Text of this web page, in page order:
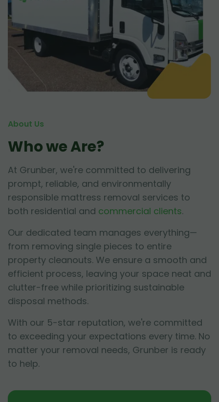
About Us
Who we Are?
At Grunber, we're committed to delivering
prompt, reliable, and environmentally
responsible mattress removal services to
both residential and commercial clients.
Our dedicated team manages everything—
from removing single pieces to entire
property cleanouts. We ensure a smooth and
efficient process, leaving your space neat and
clutter-free while prioritizing sustainable
disposal methods.
With our 5-star reputation, we're committed
to exceeding your expectations every time. No
matter your removal needs, Grunber is ready
to help.